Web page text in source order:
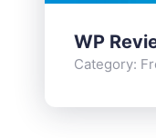
WP
Category: